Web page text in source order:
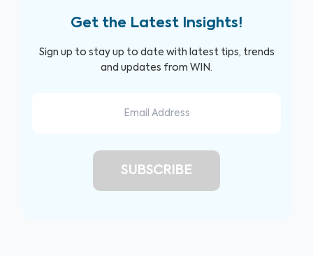
Get the Latest Insights!
Sign up to stay up to date with latest tips, trends
and updates from WIN.